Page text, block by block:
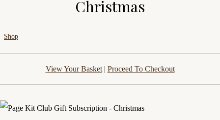
Christmas
Shop
View Your Basket| Proceed To Checkout